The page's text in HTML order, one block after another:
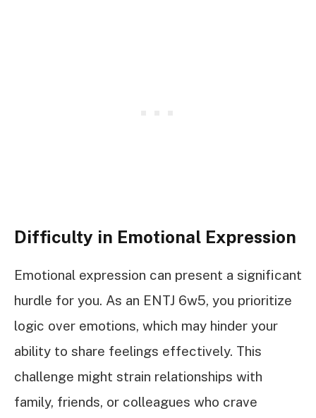
Difficulty in Emotional Expression
Emotional expression can present a significant
hurdle for you. As an ENTJ 6w5, you prioritize
logic over emotions, which may hinder your
ability to share feelings effectively. This
challenge might strain relationships with
family, friends, or colleagues who crave